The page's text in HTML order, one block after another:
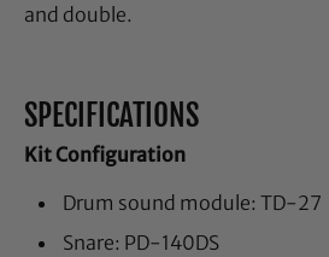
and double.
SPECIFICATIONS
Kit Configuration
Drum sound module: TD-27
Snare: PD-140DS